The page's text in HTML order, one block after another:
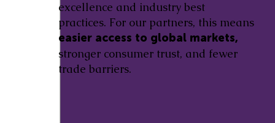
excellence and industry best
practices. For our partners, this means
easier access to global markets,
stronger consumer trust, and fewer
trade barriers.